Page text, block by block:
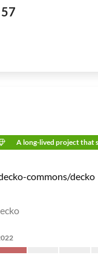
57
A long-lived project that
commons/decko